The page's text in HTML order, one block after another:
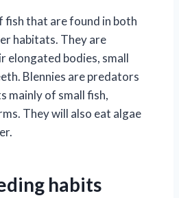
fish that are found in both
habitats. They are
elongated bodies, small
Blennies are predators
mainly of small fish,
They will also eat algae
habits